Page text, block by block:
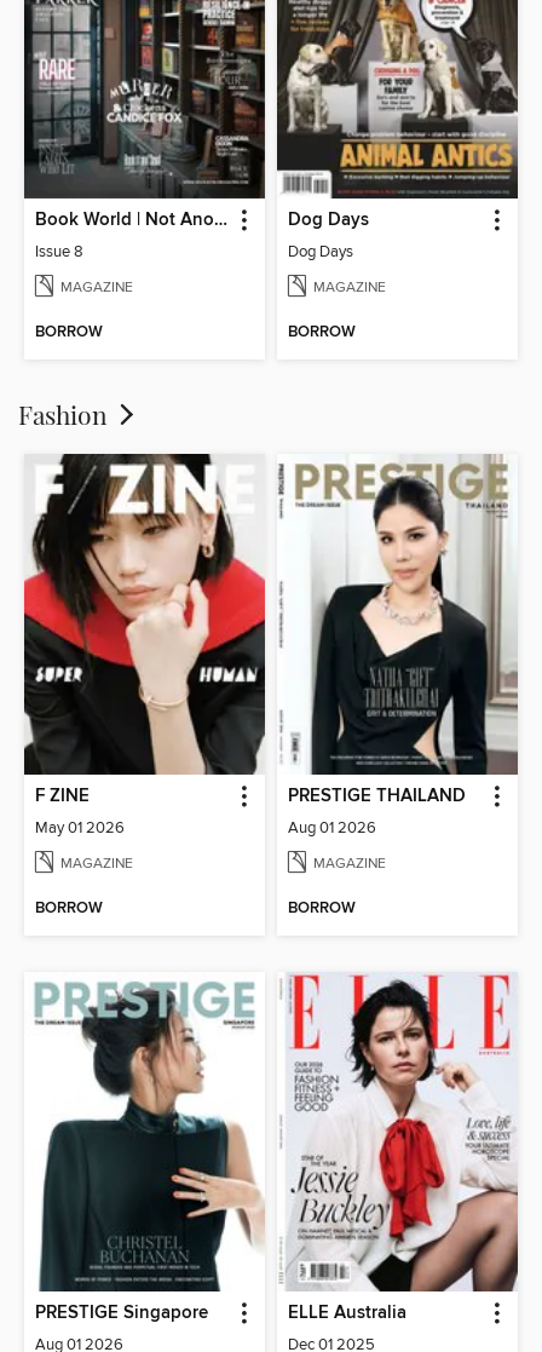
Book World | Not Another Boring Literary Magazine
Issue 8
MAGAZINE
BORROW
Dog Days
Dog Days
MAGAZINE
BORROW
Fashion
F ZINE
May 01 2026
MAGAZINE
BORROW
PRESTIGE THAILAND
Aug 01 2026
MAGAZINE
BORROW
PRESTIGE Singapore
Aug 01 2026
ELLE Australia
Dec 01 2025